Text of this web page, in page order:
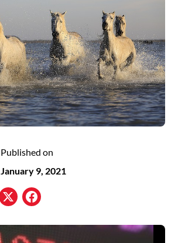
Published on
January 9, 2021